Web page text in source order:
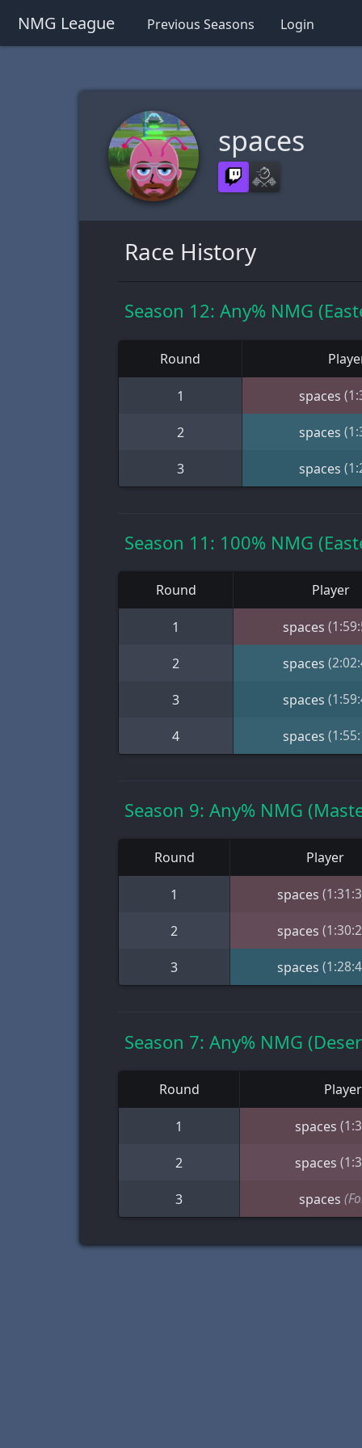
NMG League Previous Seasons Login
spaces
Race History
Season 12: Any% NMG
Round
1 spaces
2 spaces
3 spaces
Season 11: 100% NMG
Round Player
1 spaces
2 spaces
3 spaces
4 spaces
Season 9: Any% NMG
Round Player
1 spaces
2 spaces
3 spaces
Season 7: Any% NMG
Round Player
1 spaces
2 spaces
3 spaces